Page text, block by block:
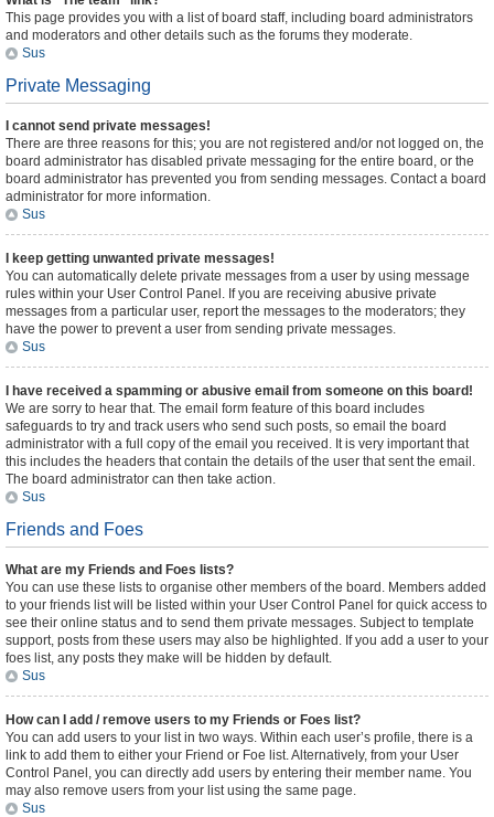
This page provides you with a list of board staff, including board administrators
and moderators and other details such as the forums they moderate.
Sus
Private Messaging
I cannot send private messages!
There are three reasons for this; you are not registered and/or not logged on, the
board administrator has disabled private messaging for the entire board, or the
board administrator has prevented you from sending messages. Contact a board
administrator for more information.
Sus
I keep getting unwanted private messages!
You can automatically delete private messages from a user by using message
rules within your User Control Panel. If you are receiving abusive private
messages from a particular user, report the messages to the moderators; they
have the power to prevent a user from sending private messages.
Sus
I have received a spamming or abusive email from someone on this board!
We are sorry to hear that. The email form feature of this board includes
safeguards to try and track users who send such posts, so email the board
administrator with a full copy of the email you received. It is very important that
this includes the headers that contain the details of the user that sent the email.
The board administrator can then take action.
Sus
Friends and Foes
What are my Friends and Foes lists?
You can use these lists to organise other members of the board. Members added
to your friends list will be listed within your User Control Panel for quick access to
see their online status and to send them private messages. Subject to template
support, posts from these users may also be highlighted. If you add a user to your
foes list, any posts they make will be hidden by default.
Sus
How can I add / remove users to my Friends or Foes list?
You can add users to your list in two ways. Within each user’s profile, there is a
link to add them to either your Friend or Foe list. Alternatively, from your User
Control Panel, you can directly add users by entering their member name. You
may also remove users from your list using the same page.
Sus